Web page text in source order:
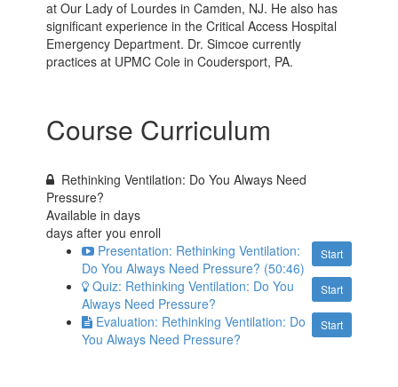
at Our Lady of Lourdes in Camden, NJ. He also has
significant experience in the Critical Access Hospital
Emergency Department. Dr. Simcoe currently
practices at UPMC Cole in Coudersport, PA.
Course Curriculum
Rethinking Ventilation: Do You Always Need
Pressure?
Available indays
days after you enroll
Start
Presentation: Rethinking Ventilation:
Do You Always Need Pressure? (50:46)
Start
Quiz: Rethinking Ventilation: Do You
Always Need Pressure?
Start
Evaluation: Rethinking Ventilation: Do
You Always Need Pressure?